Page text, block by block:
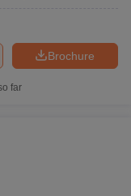
Brochure
far